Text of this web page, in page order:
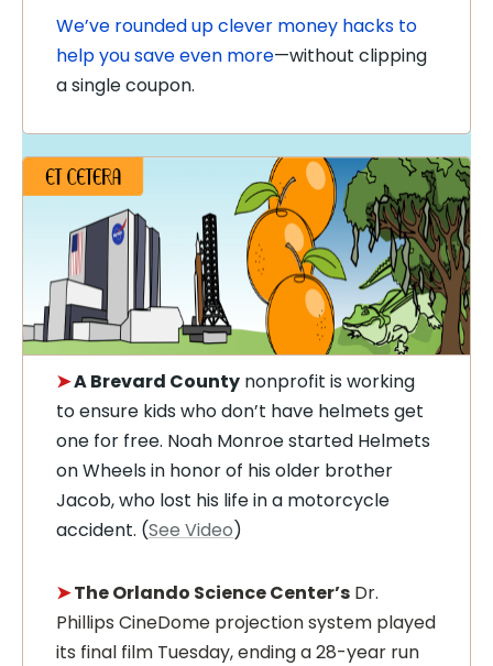
We’ve rounded up clever money hacks to
help you save even more—without clipping
a single coupon.
➤A Brevard County nonprofit is working
to ensure kids who don’t have helmets get
one for free. Noah Monroe started Helmets
on Wheels in honor of his older brother
Jacob, who lost his life in a motorcycle
accident. (See Video)
➤The Orlando Science Center’s Dr.
Phillips CineDome projection system played
its final film Tuesday, ending a 28-year run